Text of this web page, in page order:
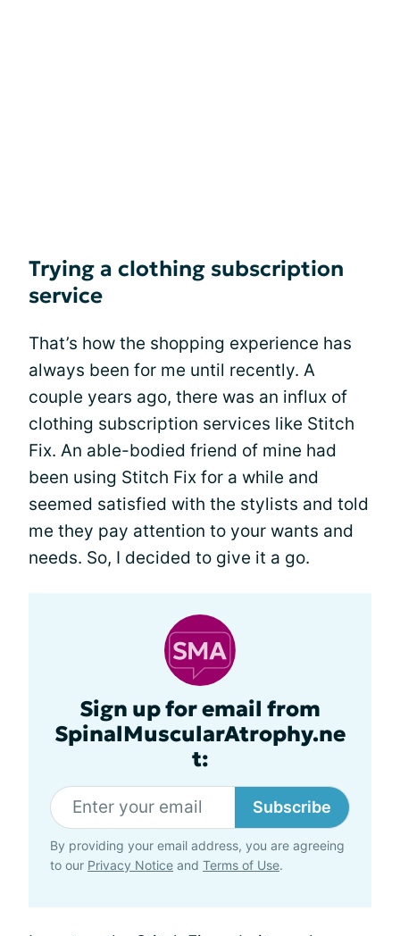
Trying a clothing subscription
service
That’s how the shopping experience has
always been for me until recently. A
couple years ago, there was an influx of
clothing subscription services like Stitch
Fix. An able-bodied friend of mine had
been using Stitch Fix for a while and
seemed satisfied with the stylists and told
me they pay attention to your wants and
needs. So, I decided to give it a go.
Sign up for email from
SpinalMuscularAtrophy.ne
t:
Subscribe
By providing your email address, you are agreeing
to our Privacy Notice and Terms of Use.